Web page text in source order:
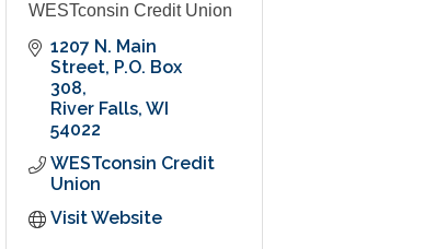
WESTconsin Credit Union
1207 N. Main
Street P.O. Box
308
River Falls WI
54022
WESTconsin Credit
Union
Visit Website